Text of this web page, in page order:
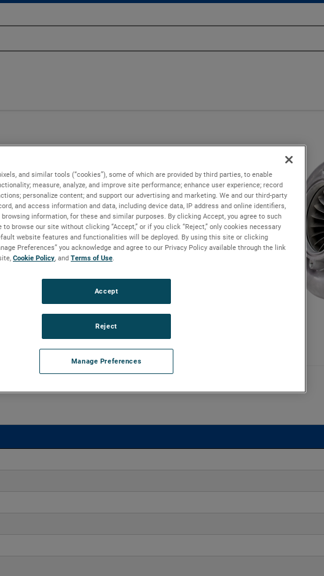
and flow rates up to 550 CFM. The blowers
versions are available, with customization
and similar tools (“cookies”), some of which are provided by third parties, to enable
measure, analyze, and improve site performance; enhance user experience; record
personalize content; and support our advertising and marketing. We and our third-party
and access information and data, including device data, IP address and online identifiers,
information, for these and similar purposes. By clicking Accept, you agree to such
browse our site without clicking “Accept,” or if you click “Reject,” only cookies necessary
website features and functionalities will be deployed. By using this site or clicking
Preferences” you acknowledge and agree to our Privacy Policy available through the link
Cookie Policy , and Terms of Use
Manage Preferences
Reject
Accept